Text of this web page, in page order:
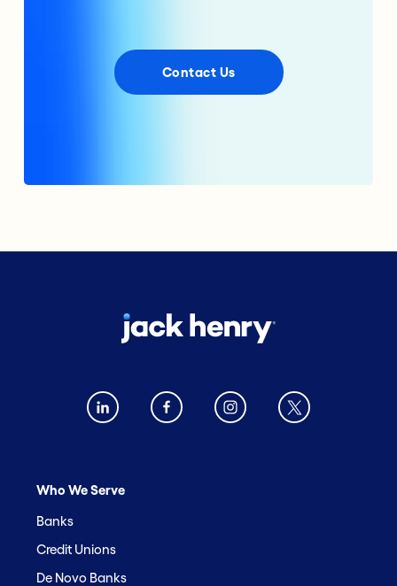
Contact Us
Who We Serve
Banks
Credit Unions
De Novo Banks